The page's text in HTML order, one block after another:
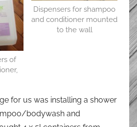
of
Dispensers for shampoo
and conditioner mounted
to the wall
for us was installing a shower
bodywash and